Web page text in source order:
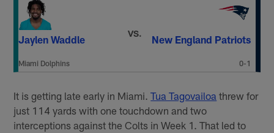
Jaylen Waddle
Miami Dolphins
VS.
New England Patriots
0-1
It is getting late early in Miami.Tua Tagovailoa threw for
just 114 yards with one touchdown and two
interceptions against the Colts in Week 1. That led to